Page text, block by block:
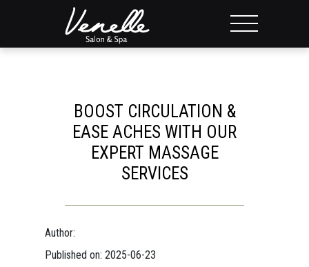
BOOST CIRCULATION &
EASE ACHES WITH OUR
EXPERT MASSAGE
SERVICES
Author:
Published on: 2025-06-23